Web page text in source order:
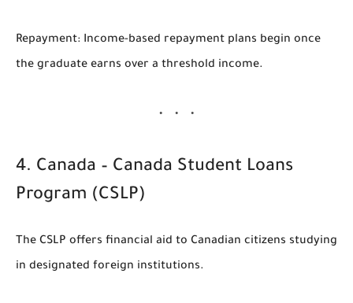
Repayment: Income-based repayment plans begin once
the graduate earns over a threshold income.
4. Canada – Canada Student Loans
Program (CSLP)
The CSLP offers financial aid to Canadian citizens studying
in designated foreign institutions.